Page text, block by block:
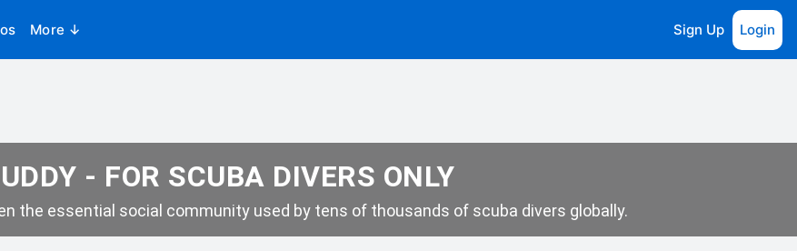
More ↓ Sign Up Login
- FOR SCUBA DIVERS ONLY
the essential social community used by tens of thousands of scuba divers globally.